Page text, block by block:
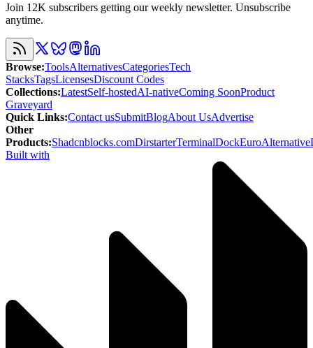
Join 12K subscribers getting our weekly newsletter. Unsubscribe
anytime.
Browse:ToolsAlternativesCategoriesTech
StacksTagsLicensesDiscount Codes
Collections:LatestSelf-hostedAI-nativeComing SoonProduct
Graveyard
Quick Links:Contact usSubmitBlogAbout UsAdvertise
Other
Products:Shadcnblocks.comDirstarterTerminalDockEuroAlternative
Built with